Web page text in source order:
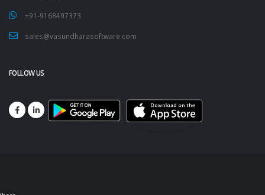
+91-9168497373
sales@vasundharasoftware.com
FOLLOW US